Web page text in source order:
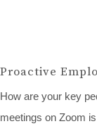
Proactive
How are your key
meetings on Zoom